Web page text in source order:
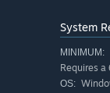
System
MINIMUM:
Requires
OS: